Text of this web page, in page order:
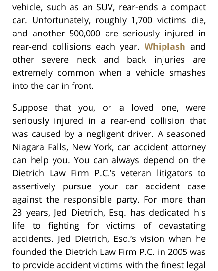
vehicle, such as an SUV, rear-ends a compact
car. Unfortunately, roughly 1,700 victims die,
and another 500,000 are seriously injured in
rear-end collisions each year.Whiplash and
other severe neck and back injuries are
extremely common when a vehicle smashes
into the car in front.
Suppose that you, or a loved one, were
seriously injured in a rear-end collision that
was caused by a negligent driver. A seasoned
Niagara Falls, New York, car accident attorney
can help you. You can always depend on the
Dietrich Law Firm P.C.’s veteran litigators to
assertively pursue your car accident case
against the responsible party. For more than
23 years, Jed Dietrich, Esq. has dedicated his
life to fighting for victims of devastating
accidents. Jed Dietrich, Esq.’s vision when he
founded the Dietrich Law Firm P.C. in 2005 was
to provide accident victims with the finest legal